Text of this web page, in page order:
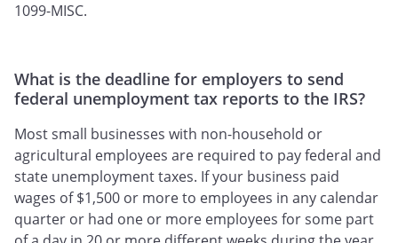
1099-MISC.
What is the deadline for employers to send
federal unemployment tax reports to the IRS?
Most small businesses with non-household or
agricultural employees are required to pay federal and
state unemployment taxes. If your business paid
wages of $1,500 or more to employees in any calendar
quarter or had one or more employees for some part